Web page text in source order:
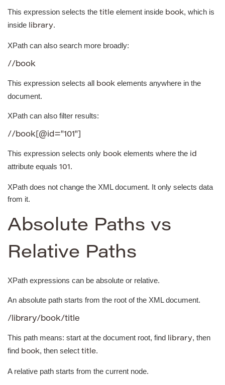
This expression selects the title element inside book, which is
inside library.
XPath can also search more broadly:
//book
This expression selects all book elements anywhere in the
document.
XPath can also filter results:
//book[@id="101"]
This expression selects only book elements where the id
attribute equals 101 .
XPath does not change the XML document. It only selects data
from it.
Absolute Paths vs
Relative Paths
XPath expressions can be absolute or relative.
An absolute path starts from the root of the XML document.
/library/book/title
This path means: start at the document root, find library, then
find book, then select title.
A relative path starts from the current node.